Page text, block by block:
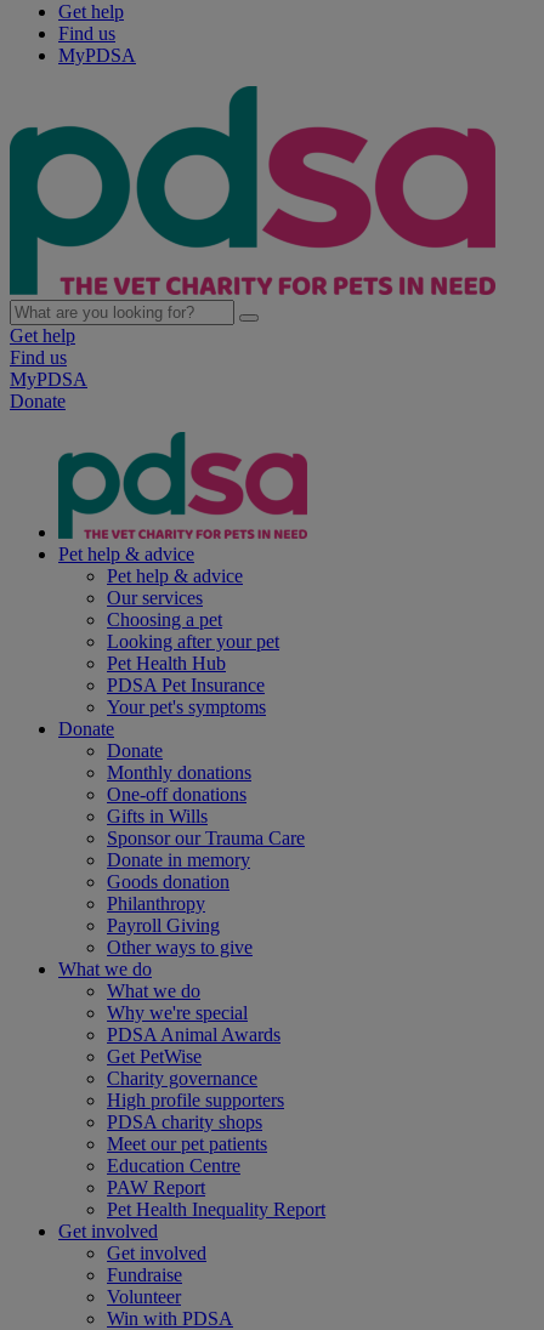
Get help
Find us
MyPDSA
Get help
Find us
MyPDSA
Donate
Pet help & advice
Pet help & advice
Our services
Choosing a pet
Looking after your pet
Pet Health Hub
PDSA Pet Insurance
Your pet's symptoms
Donate
Donate
Monthly donations
One-off donations
Gifts in Wills
Sponsor our Trauma Care
Donate in memory
Goods donation
Philanthropy
Payroll Giving
Other ways to give
What we do
What we do
Why we're special
PDSA Animal Awards
Get PetWise
Charity governance
High profile supporters
PDSA charity shops
Meet our pet patients
Education Centre
PAW Report
Pet Health Inequality Report
Get involved
Get involved
Fundraise
Volunteer
Win with PDSA